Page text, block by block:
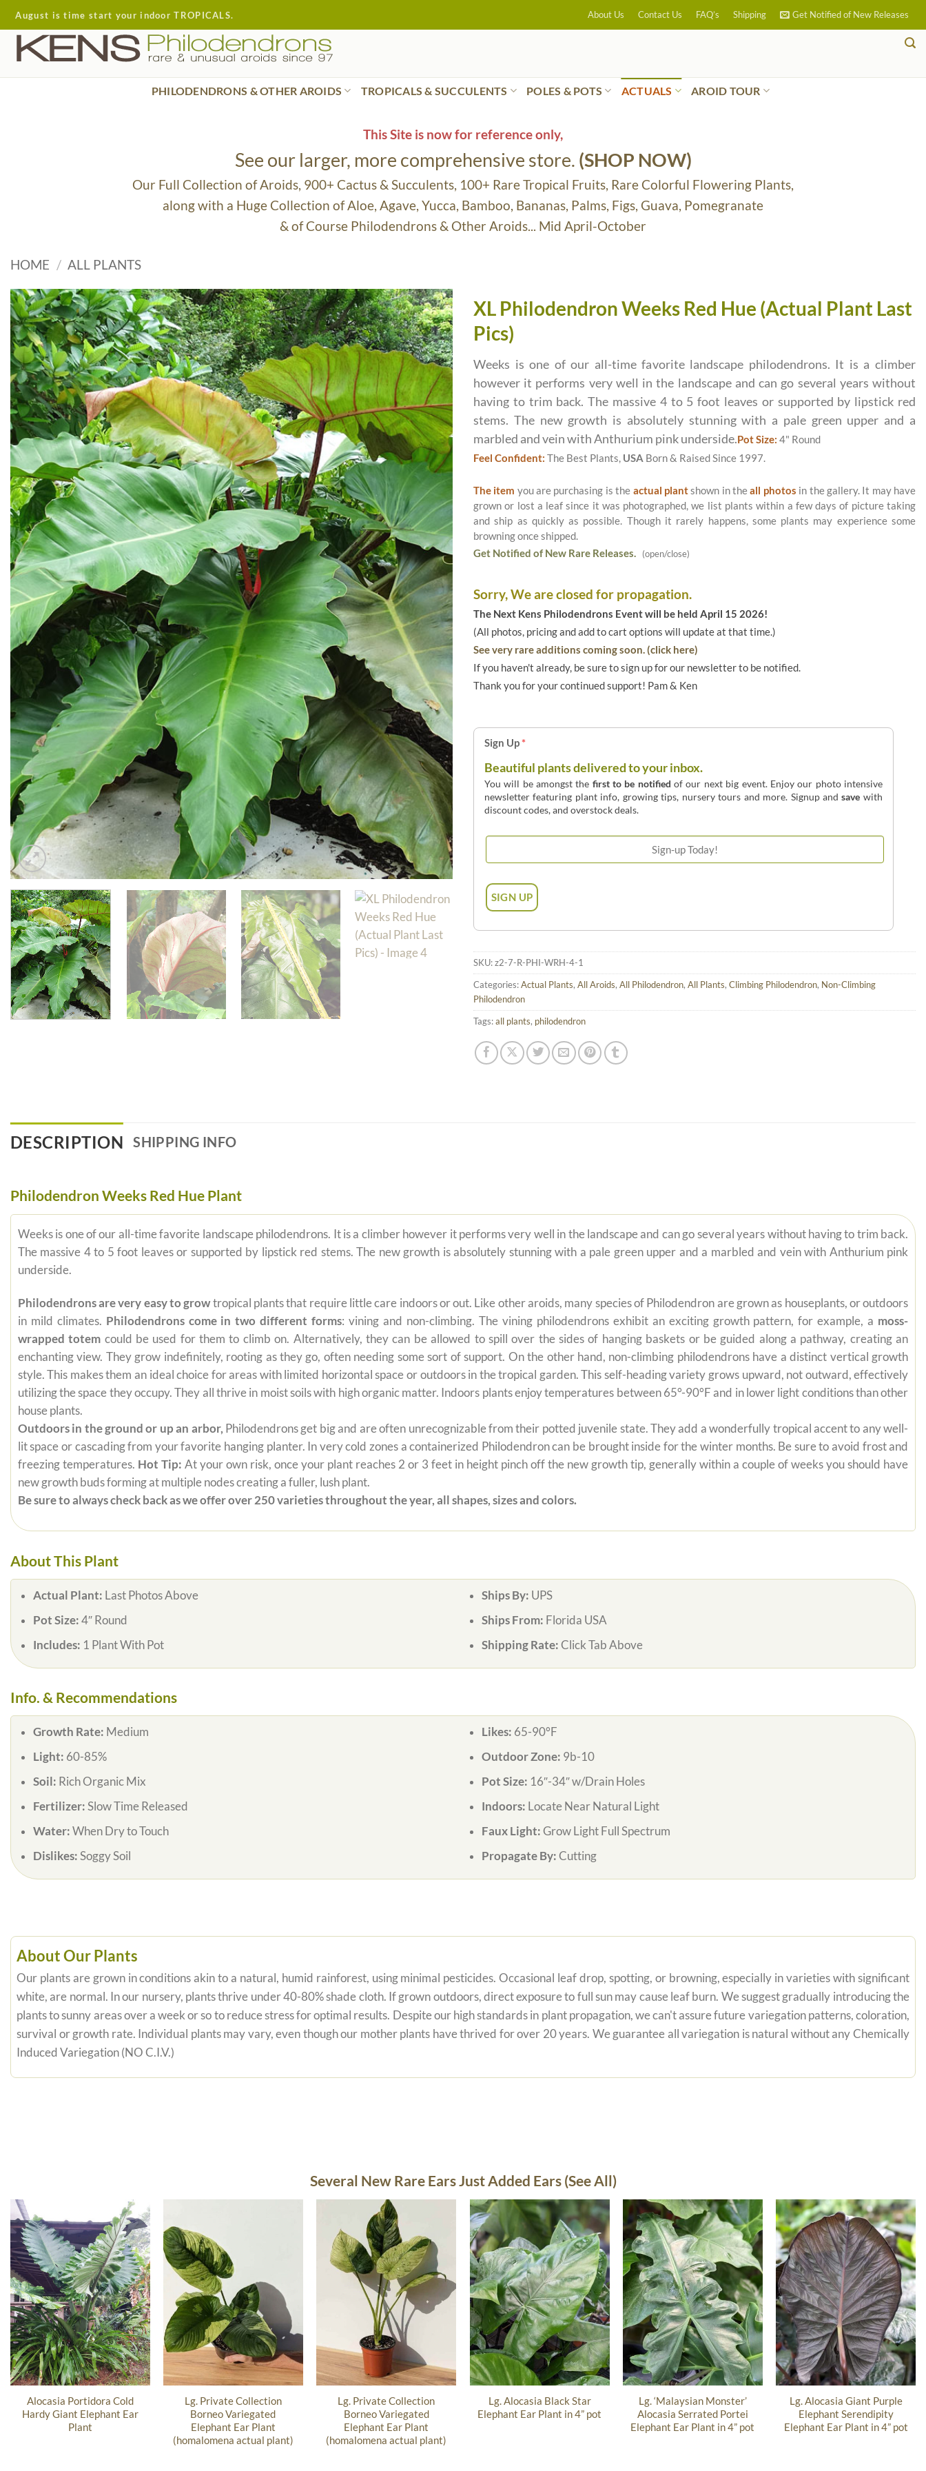
Skip
to
content
August is time start your indoor TROPICALS. About Us Contact Us FAQ’s Shipping Get Notified of New Releases
PHILODENDRONS & OTHER AROIDS TROPICALS & SUCCULENTS POLES & POTS ACTUALS AROID TOUR
This Site is now for reference only,
See our larger, more comprehensive store. (SHOP NOW)
Our Full Collection of Aroids, 900+ Cactus & Succulents, 100+ Rare Tropical Fruits, Rare Colorful Flowering Plants,
along with a Huge Collection of Aloe, Agave, Yucca, Bamboo, Bananas, Palms, Figs, Guava, Pomegranate
& of Course Philodendrons & Other Aroids... Mid April-October
HOME / ALL PLANTS
XL Philodendron Weeks Red Hue (Actual Plant Last
Pics)
Weeks is one of our all-time favorite landscape philodendrons. It is a climber
however it performs very well in the landscape and can go several years without
having to trim back. The massive 4 to 5 foot leaves or supported by lipstick red
stems. The new growth is absolutely stunning with a pale green upper and a
marbled and vein with Anthurium pink underside.Pot Size: 4" Round
Feel Confident: The Best Plants, USA Born & Raised Since 1997.
The item you are purchasing is the actual plantshown in theall photos in the gallery. It may have
grown or lost a leaf since it was photographed, we list plants within a few days of picture taking
and ship as quickly as possible. Though it rarely happens, some plants may experience some
browning once shipped.
Get Notified of New Rare Releases. (open/close)
Sorry, We are closed for propagation.
The Next Kens Philodendrons Event will be held April 15 2026!
(All photos, pricing and add to cart options will update at that time.)
See very rare additions coming soon. (click here)
If you haven't already, be sure to sign up for our newsletter to be notified.
Thank you for your continued support! Pam & Ken
Sign Up*
Beautiful plants delivered to your inbox.
You will be amongst the first to be notified of our next big event. Enjoy our photo intensive
newsletter featuring plant info, growing tips, nursery tours and more. Signup andsave with
discount codes, and overstock deals.
SKU:z2-7-R-PHI-WRH-4-1
Categories:Actual Plants, All Aroids, All Philodendron, All Plants, Climbing Philodendron, Non-Climbing
Philodendron
Tags:all plants, philodendron
DESCRIPTION SHIPPING INFO
Philodendron Weeks Red Hue Plant
Weeks is one of our all-time favorite landscape philodendrons. It is a climber however it performs very well in the landscape and can go several years without having to trim back.
The massive 4 to 5 foot leaves or supported by lipstick red stems. The new growth is absolutely stunning with a pale green upper and a marbled and vein with Anthurium pink
underside.
Philodendrons are very easy to growtropical plants that require little care indoors or out. Like other aroids, many species of Philodendron are grown as houseplants, or outdoors
in mild climates. Philodendrons come in two different forms: vining and non-climbing. The vining philodendrons exhibit an exciting growth pattern, for example, a moss-
wrapped totem could be used for them to climb on. Alternatively, they can be allowed to spill over the sides of hanging baskets or be guided along a pathway, creating an
enchanting view. They grow indefinitely, rooting as they go, often needing some sort of support. On the other hand, non-climbing philodendrons have a distinct vertical growth
style. This makes them an ideal choice for areas with limited horizontal space or outdoors in the tropical garden. This self-heading variety grows upward, not outward, effectively
utilizing the space they occupy. They all thrive in moist soils with high organic matter. Indoors plants enjoy temperatures between 65°-90°F and in lower light conditions than other
house plants.
Outdoors in the ground or up an arbor, Philodendrons get big and are often unrecognizable from their potted juvenile state. They add a wonderfully tropical accent to any well-
lit space or cascading from your favorite hanging planter. In very cold zones a containerized Philodendron can be brought inside for the winter months. Be sure to avoid frost and
freezing temperatures. Hot Tip: At your own risk, once your plant reaches 2 or 3 feet in height pinch off the new growth tip, generally within a couple of weeks you should have
new growth buds forming at multiple nodes creating a fuller, lush plant.
Be sure to always check back as we offer over 250 varieties throughout the year, all shapes, sizes and colors.
About This Plant
Actual Plant: Last Photos Above
Pot Size: 4″ Round
Includes: 1 Plant With Pot
Ships By: UPS
Ships From: Florida USA
Shipping Rate: Click Tab Above
Info. & Recommendations
Growth Rate: Medium
Light: 60-85%
Soil: Rich Organic Mix
Fertilizer: Slow Time Released
Water: When Dry to Touch
Dislikes: Soggy Soil
Likes: 65-90°F
Outdoor Zone: 9b-10
Pot Size: 16″-34″ w/Drain Holes
Indoors: Locate Near Natural Light
Faux Light: Grow Light Full Spectrum
Propagate By: Cutting
About Our Plants
Our plants are grown in conditions akin to a natural, humid rainforest, using minimal pesticides. Occasional leaf drop, spotting, or browning, especially in varieties with significant
white, are normal. In our nursery, plants thrive under 40-80% shade cloth. If grown outdoors, direct exposure to full sun may cause leaf burn. We suggest gradually introducing the
plants to sunny areas over a week or so to reduce stress for optimal results. Despite our high standards in plant propagation, we can't assure future variegation patterns, coloration,
survival or growth rate. Individual plants may vary, even though our mother plants have thrived for over 20 years. We guarantee all variegation is natural without any Chemically
Induced Variegation (NO C.I.V.)
Several New Rare Ears Just Added Ears (See All)
Alocasia Portidora Cold
Hardy Giant Elephant Ear
Plant
Lg. Private Collection
Borneo Variegated
Elephant Ear Plant
(homalomena actual plant)
Lg. Private Collection
Borneo Variegated
Elephant Ear Plant
(homalomena actual plant)
Lg. Alocasia Black Star
Elephant Ear Plant in 4” pot
Lg. ‘Malaysian Monster’
Alocasia Serrated Portei
Elephant Ear Plant in 4” pot
Lg. Alocasia Giant Purple
Elephant Serendipity
Elephant Ear Plant in 4” pot